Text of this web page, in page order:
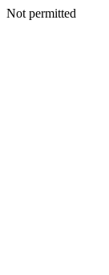
Not permitted